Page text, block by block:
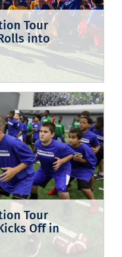
Tour
into
Tour
Off in